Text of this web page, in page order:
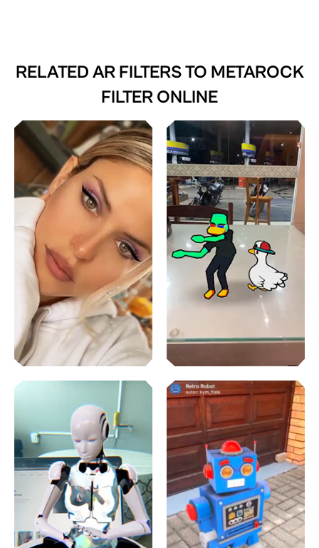
RELATED AR FILTERS TO METAROCK
FILTER ONLINE